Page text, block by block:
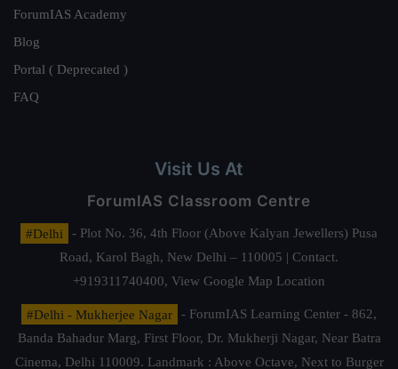
ForumIAS Academy
Blog
Portal ( Deprecated )
FAQ
Visit Us At
ForumIAS Classroom Centre
#Delhi
- Plot No. 36, 4th Floor (Above Kalyan Jewellers) Pusa
Road, Karol Bagh, New Delhi – 110005 | Contact.
+919311740400, View Google Map Location
#Delhi - Mukherjee Nagar
- ForumIAS Learning Center - 862,
Banda Bahadur Marg, First Floor, Dr. Mukherji Nagar, Near Batra
Cinema, Delhi 110009. Landmark : Above Octave, Next to Burger